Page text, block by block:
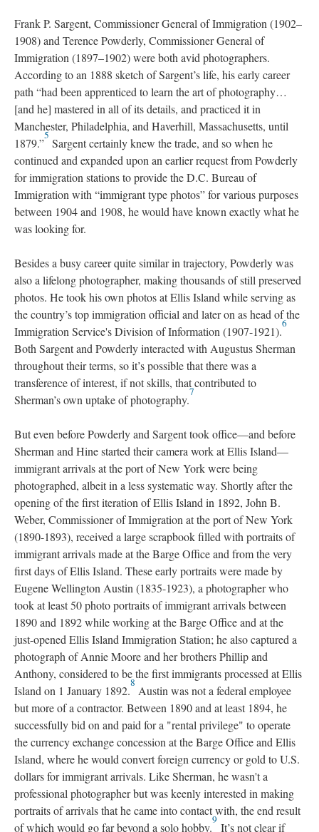
Frank P. Sargent, Commissioner General of Immigration (1902–
1908) and Terence Powderly, Commissioner General of
Immigration (1897–1902) were both avid photographers.
According to an 1888 sketch of Sargent’s life, his early career
path “had been apprenticed to learn the art of photography…
[and he] mastered in all of its details, and practiced it in
Manchester, Philadelphia, and Haverhill, Massachusetts, until
1879.”
5
Sargent certainly knew the trade, and so when he
continued and expanded upon an earlier request from Powderly
for immigration stations to provide the D.C. Bureau of
Immigration with “immigrant type photos” for various purposes
between 1904 and 1908, he would have known exactly what he
was looking for.
Besides a busy career quite similar in trajectory, Powderly was
also a lifelong photographer, making thousands of still preserved
photos. He took his own photos at Ellis Island while serving as
the country’s top immigration official and later on as head of the
Immigration Service's Division of Information (1907-1921).
6
Both Sargent and Powderly interacted with Augustus Sherman
throughout their terms, so it’s possible that there was a
transference of interest, if not skills, that contributed to
Sherman’s own uptake of photography.
7
But even before Powderly and Sargent took office—and before
Sherman and Hine started their camera work at Ellis Island—
immigrant arrivals at the port of New York were being
photographed, albeit in a less systematic way. Shortly after the
opening of the first iteration of Ellis Island in 1892, John B.
Weber, Commissioner of Immigration at the port of New York
(1890-1893), received a large scrapbook filled with portraits of
immigrant arrivals made at the Barge Office and from the very
first days of Ellis Island. These early portraits were made by
Eugene Wellington Austin (1835-1923), a photographer who
took at least 50 photo portraits of immigrant arrivals between
1890 and 1892 while working at the Barge Office and at the
just-opened Ellis Island Immigration Station; he also captured a
photograph of Annie Moore and her brothers Phillip and
Anthony, considered to be the first immigrants processed at Ellis
Island on 1 January 1892.
8
Austin was not a federal employee
but more of a contractor. Between 1890 and at least 1894, he
successfully bid on and paid for a "rental privilege" to operate
the currency exchange concession at the Barge Office and Ellis
Island, where he would convert foreign currency or gold to U.S.
dollars for immigrant arrivals. Like Sherman, he wasn't a
professional photographer but was keenly interested in making
portraits of arrivals that he came into contact with, the end result
of which would go far beyond a solo hobby.
9
It’s not clear if